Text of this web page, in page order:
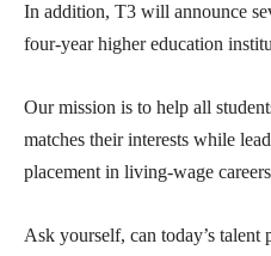
In addition, T3 will announce
four-year higher education
Our mission is to help all
matches their interests while
placement in living-wage
Ask yourself, can today’s